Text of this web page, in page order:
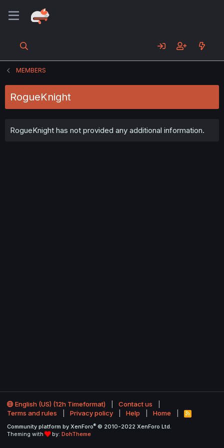
MEMBERS
RogueKnight
RogueKnight has not provided any additional information.
English (US) (12h Timeformat)
Contact us
Terms and rules
Privacy policy Help Home
R
S
Community platform by XenForo® © 2010-2022 XenForo Ltd.
Theming with
by: DohTheme